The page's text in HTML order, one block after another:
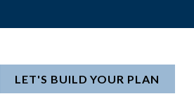
LET'S BUILD YOUR PLAN